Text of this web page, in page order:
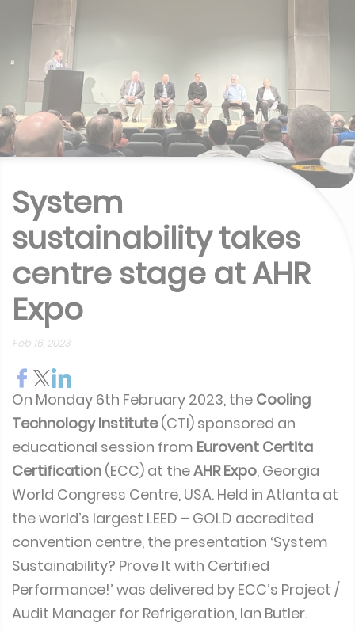
System
sustainability takes
centre stage at AHR
Expo
Feb 16, 2023
On Monday 6th February 2023, the Cooling
Technology Institute(CTI) sponsored an
educational session from Eurovent Certita
Certification (ECC) at theAHR Expo, Georgia
World Congress Centre, USA. Held in Atlanta at
the world’s largest LEED – GOLD accredited
convention centre, the presentation ‘System
Sustainability? Prove It with Certified
Performance!’ was delivered by ECC’s Project /
Audit Manager for Refrigeration, Ian Butler.